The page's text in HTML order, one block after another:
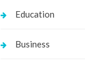
Education
Business